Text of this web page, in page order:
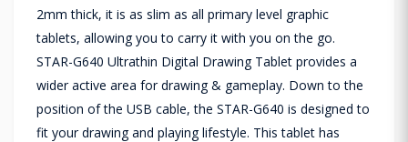
2mm thick, it is as slim as all primary level graphic
tablets, allowing you to carry it with you on the go.
STAR-G640 Ultrathin Digital Drawing Tablet provides a
wider active area for drawing & gameplay. Down to the
position of the USB cable, the STAR-G640 is designed to
fit your drawing and playing lifestyle. This tablet has